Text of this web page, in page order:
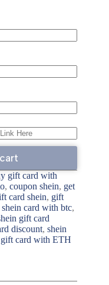
gift card with
, coupon shein, get
card shein, gift
shein card with btc,
gift card
discount, shein
gift card with ETH